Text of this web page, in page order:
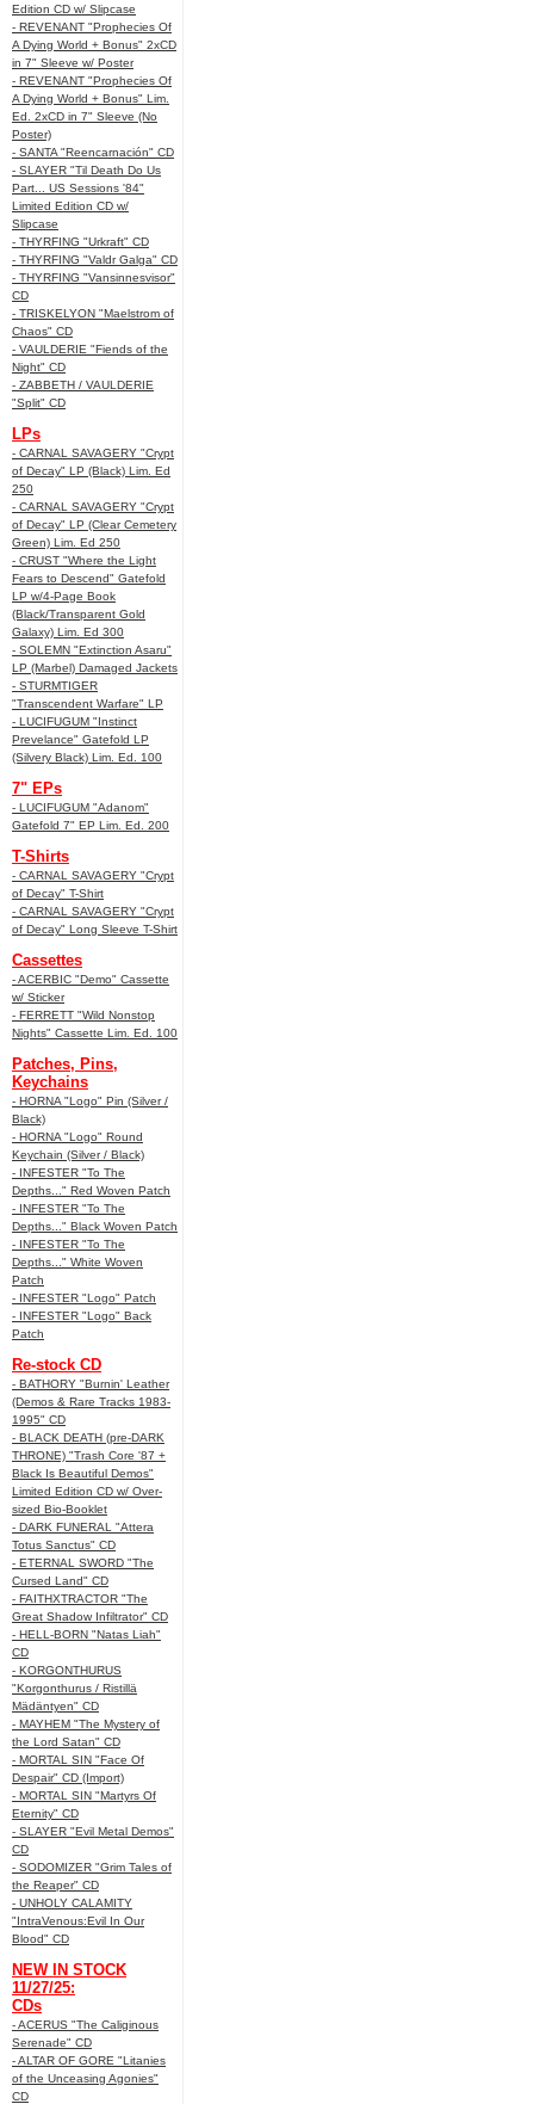
Edition CD w/ Slipcase
- REVENANT "Prophecies Of
A Dying World + Bonus" 2xCD
in 7" Sleeve w/ Poster
- REVENANT "Prophecies Of
A Dying World + Bonus" Lim.
Ed. 2xCD in 7" Sleeve (No
Poster)
- SANTA "Reencarnación" CD
- SLAYER "Til Death Do Us
Part... US Sessions '84"
Limited Edition CD w/
Slipcase
- THYRFING "Urkraft" CD
- THYRFING "Valdr Galga" CD
- THYRFING "Vansinnesvisor"
CD
- TRISKELYON "Maelstrom of
Chaos" CD
- VAULDERIE "Fiends of the
Night" CD
- ZABBETH / VAULDERIE
"Split" CD
LPs
- CARNAL SAVAGERY "Crypt
of Decay" LP (Black) Lim. Ed
250
- CARNAL SAVAGERY "Crypt
of Decay" LP (Clear Cemetery
Green) Lim. Ed 250
- CRUST "Where the Light
Fears to Descend" Gatefold
LP w/4-Page Book
(Black/Transparent Gold
Galaxy) Lim. Ed 300
- SOLEMN "Extinction Asaru"
LP (Marbel) Damaged Jackets
- STURMTIGER
"Transcendent Warfare" LP
- LUCIFUGUM "Instinct
Prevelance" Gatefold LP
(Silvery Black) Lim. Ed. 100
7" EPs
- LUCIFUGUM "Adanom"
Gatefold 7" EP Lim. Ed. 200
T-Shirts
- CARNAL SAVAGERY "Crypt
of Decay" T-Shirt
- CARNAL SAVAGERY "Crypt
of Decay" Long Sleeve T-Shirt
Cassettes
- ACERBIC "Demo" Cassette
w/ Sticker
- FERRETT "Wild Nonstop
Nights" Cassette Lim. Ed. 100
Patches, Pins,
Keychains
- HORNA "Logo" Pin (Silver /
Black)
- HORNA "Logo" Round
Keychain (Silver / Black)
- INFESTER "To The
Depths..." Red Woven Patch
- INFESTER "To The
Depths..." Black Woven Patch
- INFESTER "To The
Depths..." White Woven
Patch
- INFESTER "Logo" Patch
- INFESTER "Logo" Back
Patch
Re-stock CD
- BATHORY "Burnin' Leather
(Demos & Rare Tracks 1983-
1995" CD
- BLACK DEATH (pre-DARK
THRONE) "Trash Core '87 +
Black Is Beautiful Demos"
Limited Edition CD w/ Over-
sized Bio-Booklet
- DARK FUNERAL "Attera
Totus Sanctus" CD
- ETERNAL SWORD "The
Cursed Land" CD
- FAITHXTRACTOR "The
Great Shadow Infiltrator" CD
- HELL-BORN "Natas Liah"
CD
- KORGONTHURUS
"Korgonthurus / Ristillä
Mädäntyen" CD
- MAYHEM "The Mystery of
the Lord Satan" CD
- MORTAL SIN "Face Of
Despair" CD (Import)
- MORTAL SIN "Martyrs Of
Eternity" CD
- SLAYER "Evil Metal Demos"
CD
- SODOMIZER "Grim Tales of
the Reaper" CD
- UNHOLY CALAMITY
"IntraVenous:Evil In Our
Blood" CD
NEW IN STOCK
11/27/25:
CDs
- ACERUS "The Caliginous
Serenade" CD
- ALTAR OF GORE "Litanies
of the Unceasing Agonies"
CD